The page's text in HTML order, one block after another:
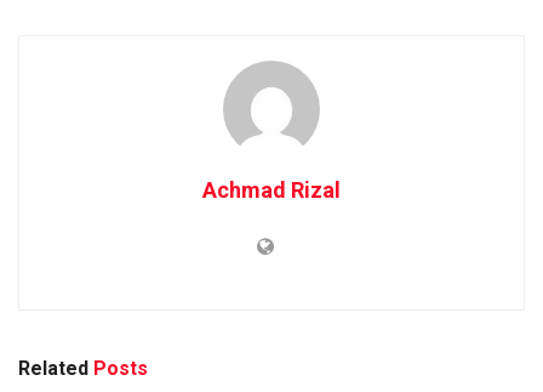
Achmad Rizal
Related Posts